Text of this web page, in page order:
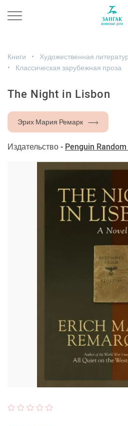
Книги
Художественная
Классическая зарубежная проза
The Night in Lisbon
Эрих Мария Ремарк
Издательство - Penguin